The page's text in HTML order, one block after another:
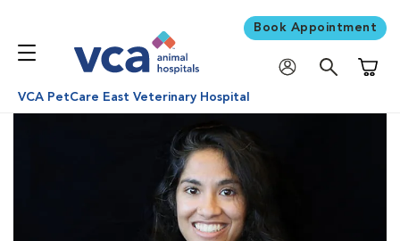
Book Appointment
VCA PetCare East Veterinary Hospital